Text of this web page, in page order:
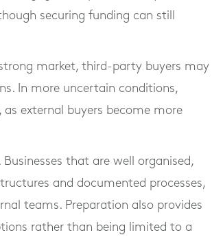
securing funding can still
market, third-party buyers may
In more uncertain conditions,
external buyers become more
that are well organised,
and documented processes,
teams. Preparation also provides
rather than being limited to a